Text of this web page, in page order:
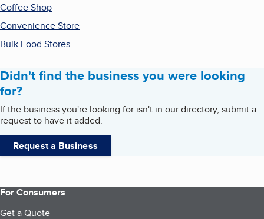
Coffee Shop
Convenience Store
Bulk Food Stores
Didn't find the business you were looking
for?
If the business you're looking for isn't in our directory, submit a
request to have it added.
Request a Business
For Consumers
Get a Quote